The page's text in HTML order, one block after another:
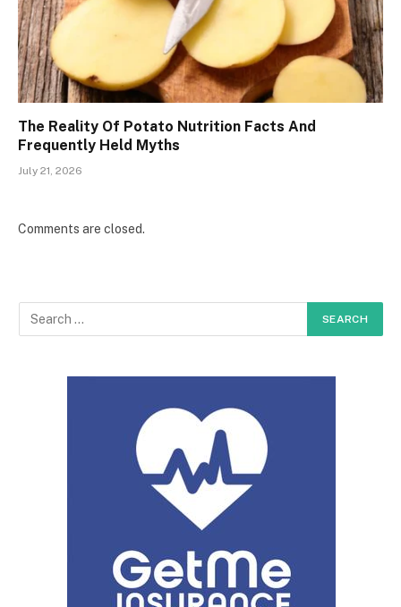
The Reality Of Potato Nutrition Facts And
Frequently Held Myths
July 21, 2026
Comments are closed.